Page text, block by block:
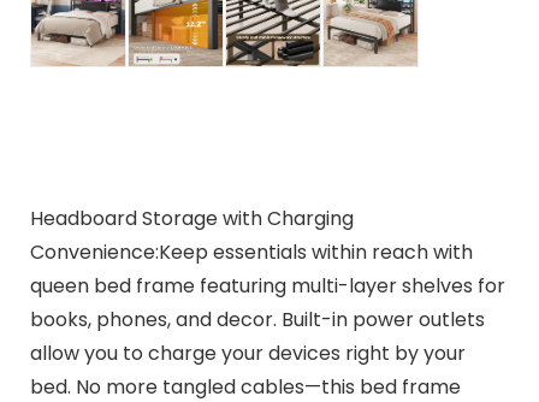
Headboard Storage with Charging
Convenience:Keep essentials within reach with
queen bed frame featuring multi-layer shelves for
books, phones, and decor. Built-in power outlets
allow you to charge your devices right by your
bed. No more tangled cables—this bed frame